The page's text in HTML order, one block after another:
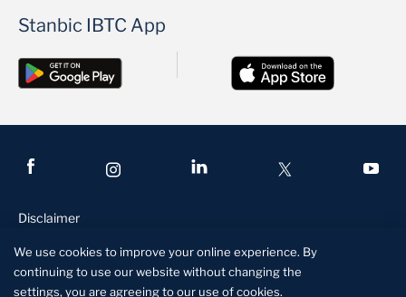
Stanbic IBTC App
Disclaimer
Conditions of access
Privacy and security statement
We use cookies to improve your online experience. By
continuing to use our website without changing the
settings, you are agreeing to our use of cookies.